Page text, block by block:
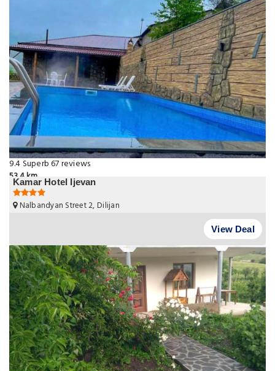
9.4Superb67 reviews
53.4 km
Kamar Hotel Ijevan
Nalbandyan Street 2, Dilijan
View Deal